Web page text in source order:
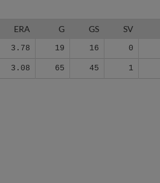
ERA G GS SV
3.78 19 16 0
3.08 65 45 1